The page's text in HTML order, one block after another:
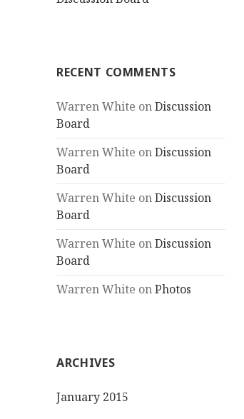
RECENT COMMENTS
Warren White onDiscussion
Board
Warren White onDiscussion
Board
Warren White onDiscussion
Board
Warren White onDiscussion
Board
Warren White onPhotos
ARCHIVES
January 2015